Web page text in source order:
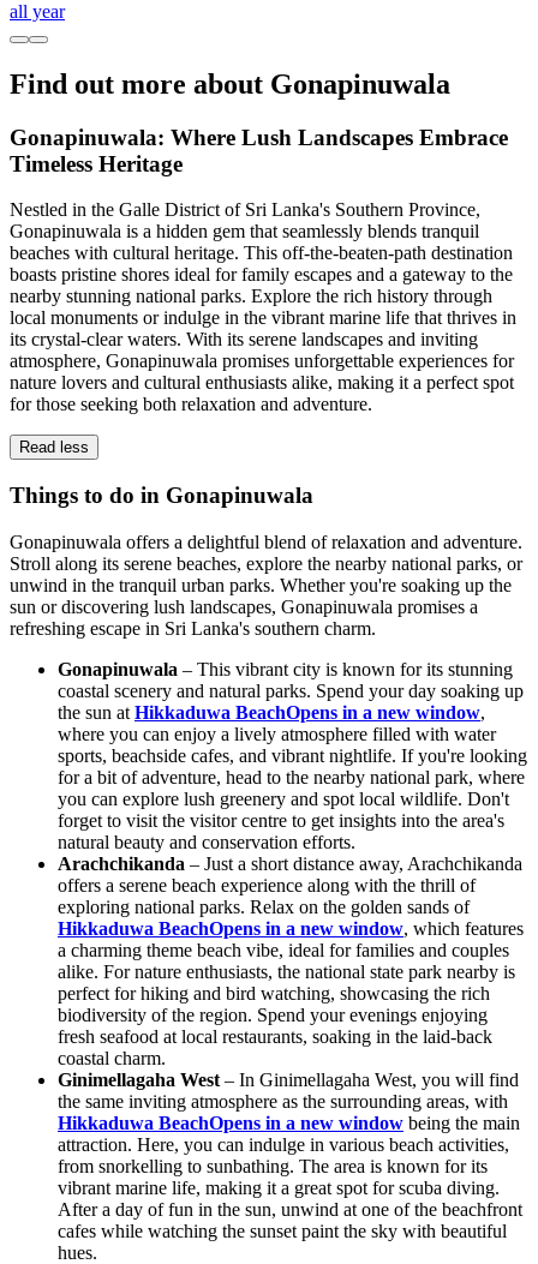
all year
Find out more about Gonapinuwala
Gonapinuwala: Where Lush Landscapes Embrace
Timeless Heritage
Nestled in the Galle District of Sri Lanka's Southern Province,
Gonapinuwala is a hidden gem that seamlessly blends tranquil
beaches with cultural heritage. This off-the-beaten-path destination
boasts pristine shores ideal for family escapes and a gateway to the
nearby stunning national parks. Explore the rich history through
local monuments or indulge in the vibrant marine life that thrives in
its crystal-clear waters. With its serene landscapes and inviting
atmosphere, Gonapinuwala promises unforgettable experiences for
nature lovers and cultural enthusiasts alike, making it a perfect spot
for those seeking both relaxation and adventure.
Read less
Things to do in Gonapinuwala
Gonapinuwala offers a delightful blend of relaxation and adventure.
Stroll along its serene beaches, explore the nearby national parks, or
unwind in the tranquil urban parks. Whether you're soaking up the
sun or discovering lush landscapes, Gonapinuwala promises a
refreshing escape in Sri Lanka's southern charm.
Gonapinuwala – This vibrant city is known for its stunning
coastal scenery and natural parks. Spend your day soaking up
the sun at Hikkaduwa BeachOpens in a new window,
where you can enjoy a lively atmosphere filled with water
sports, beachside cafes, and vibrant nightlife. If you're looking
for a bit of adventure, head to the nearby national park, where
you can explore lush greenery and spot local wildlife. Don't
forget to visit the visitor centre to get insights into the area's
natural beauty and conservation efforts.
Arachchikanda – Just a short distance away, Arachchikanda
offers a serene beach experience along with the thrill of
exploring national parks. Relax on the golden sands of
Hikkaduwa BeachOpens in a new window, which features
a charming theme beach vibe, ideal for families and couples
alike. For nature enthusiasts, the national state park nearby is
perfect for hiking and bird watching, showcasing the rich
biodiversity of the region. Spend your evenings enjoying
fresh seafood at local restaurants, soaking in the laid-back
coastal charm.
Ginimellagaha West – In Ginimellagaha West, you will find
the same inviting atmosphere as the surrounding areas, with
Hikkaduwa BeachOpens in a new window being the main
attraction. Here, you can indulge in various beach activities,
from snorkelling to sunbathing. The area is known for its
vibrant marine life, making it a great spot for scuba diving.
After a day of fun in the sun, unwind at one of the beachfront
cafes while watching the sunset paint the sky with beautiful
hues.